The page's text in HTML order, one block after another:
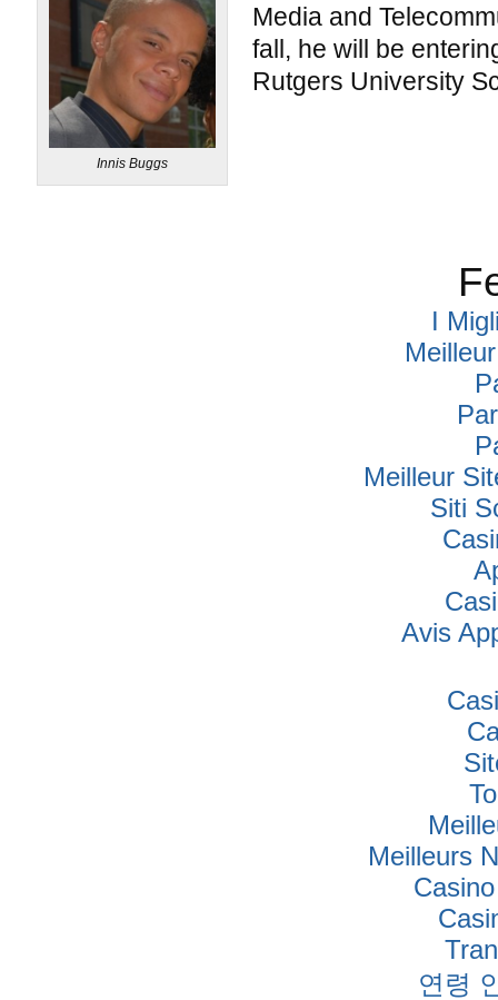
Innis Buggs
Media and
fall, he will be
Rutgers University
I
Meilleur
Siti
Avis
Meilleurs
연령